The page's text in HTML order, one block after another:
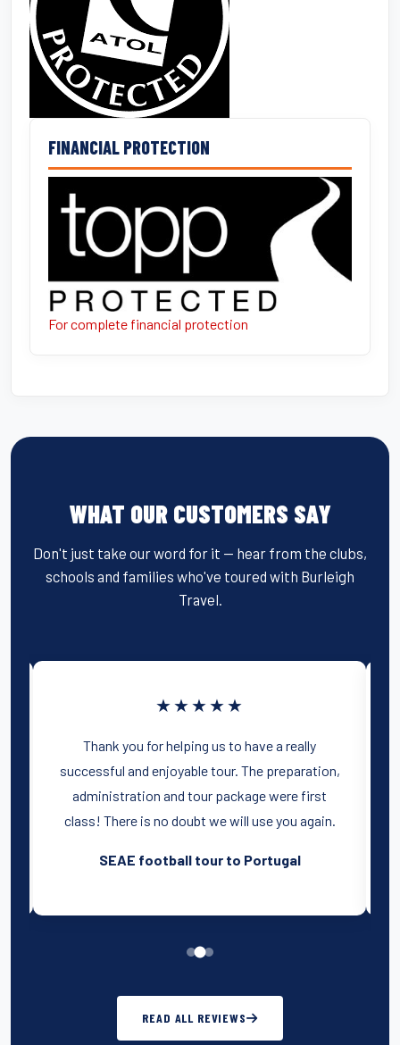
FINANCIAL PROTECTION
For complete financial protection
WHAT OUR CUSTOMERS SAY
Don't just take our word for it — hear from the clubs,
schools and families who've toured with Burleigh
Travel.
★★★★★
Thank you for helping us to have a really
successful and enjoyable tour. The preparation,
administration and tour package were first
class! There is no doubt we will use you again.
SEAE football tour to Portugal
READ ALL REVIEWS